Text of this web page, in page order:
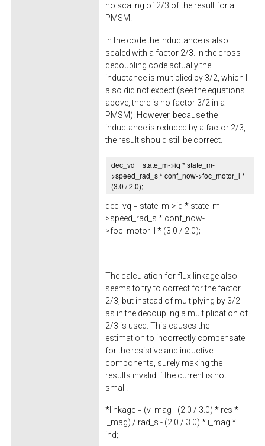
no scaling of 2/3 of the result for a
PMSM.
In the code the inductance is also
scaled with a factor 2/3. In the cross
decoupling code actually the
inductance is multiplied by 3/2, which I
also did not expect (see the equations
above, there is no factor 3/2 in a
PMSM). However, because the
inductance is reduced by a factor 2/3,
the result should still be correct.
dec_vd = state_m->iq * state_m-
>speed_rad_s* conf_now->foc_motor_l *
(3.0 /2.0);
dec_vq = state_m->id * state_m-
>speed_rad_s * conf_now-
>foc_motor_l * (3.0 / 2.0);
The calculation for flux linkage also
seems to try to correct for the factor
2/3, but instead of multiplying by 3/2
as in the decoupling a multiplication of
2/3 is used. This causes the
estimation to incorrectly compensate
for the resistive and inductive
components, surely making the
results invalid if the current is not
small.
*linkage = (v_mag - (2.0 / 3.0) * res *
i_mag) / rad_s - (2.0 / 3.0) * i_mag *
ind;